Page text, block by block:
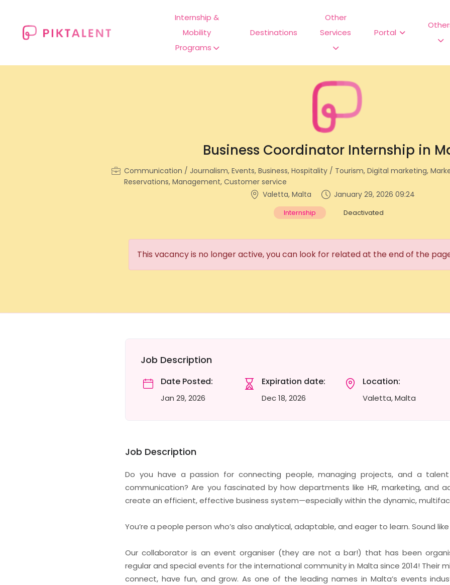
Internship &
Mobility
Programs
Destinations
Other
Services
Portal
Business Coordinator Internship in
Communication / Journalism, Events, Business, Hospitality / Tourism, Digital marketing,
Reservations, Management, Customer service
Valetta, Malta
January 29, 2026 09:24
Internship Deactivated
This vacancy is no longer active, you can look for related at the end of the
Job Description
Date Posted:
Jan 29, 2026
Expiration date:
Dec 18, 2026
Location:
Valetta, Malta
Job Description
Do you have a passion for connecting people, managing projects, and a
communication? Are you fascinated by how departments like HR, marketing, and
create an efficient, effective business system—especially within the dynamic,
You’re a people person who’s also analytical, adaptable, and eager to learn. Sound
Our collaborator is an event organiser (they are not a bar!) that has been
regular and special events for the international community in Malta since 2014! Their
connect, have fun, and grow. As one of the leading names in Malta’s events